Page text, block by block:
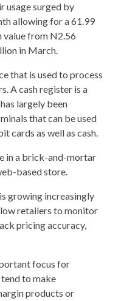
usage surged by
allowing for a 61.99
value from N2.56
in March.
that is used to process
A cash register is a
largely been
that can be used
cards as well as cash.
in a brick-and-mortar
based store.
growing increasingly
retailers to monitor
pricing accuracy,
focus for
to make
products or